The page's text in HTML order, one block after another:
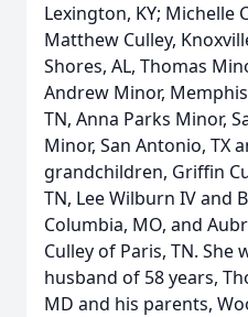
Lexington, KY; Michelle
Matthew Culley,
Shores, AL, Thomas
Andrew Minor,
TN, Anna Parks Minor,
Minor, San Antonio, TX
grandchildren, Griffin
TN, Lee Wilburn IV and
Columbia, MO, and
Culley of Paris, TN. She
husband of 58 years,
MD and his parents,